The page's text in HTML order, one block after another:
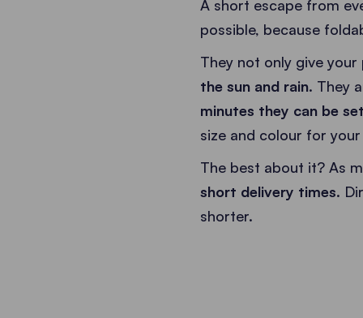
A short escape from
possible, because
They not only give
the sun and rain. They
minutes they can be
size and colour for
The best about it? As
short delivery times.
shorter.